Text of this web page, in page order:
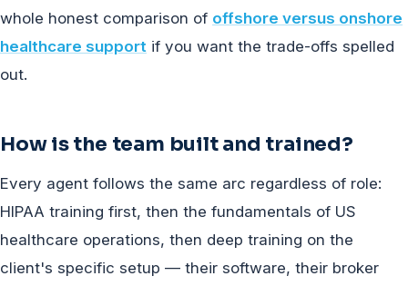
whole honest comparison of offshore versus onshore
healthcare support if you want the trade-offs spelled
out.
How is the team built and trained?
Every agent follows the same arc regardless of role:
HIPAA training first, then the fundamentals of US
healthcare operations, then deep training on the
client's specific setup — their software, their broker